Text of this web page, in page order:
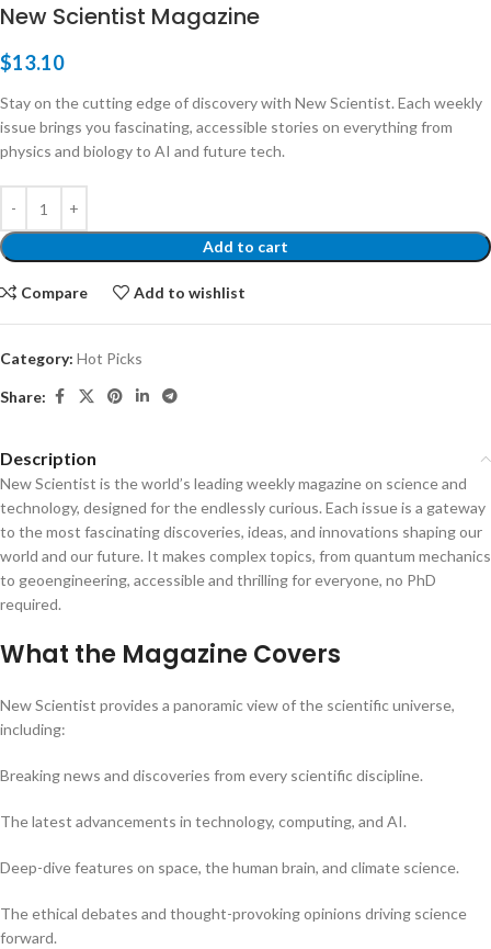
New Scientist Magazine
$13.10
Stay on the cutting edge of discovery with New Scientist. Each weekly
issue brings you fascinating, accessible stories on everything from
physics and biology to AI and future tech.
Add to cart
Compare Add to wishlist
Category: Hot Picks
Share:
Description
New Scientist is the world’s leading weekly magazine on science and
technology, designed for the endlessly curious. Each issue is a gateway
to the most fascinating discoveries, ideas, and innovations shaping our
world and our future. It makes complex topics, from quantum mechanics
to geoengineering, accessible and thrilling for everyone, no PhD
required.
What the Magazine Covers
New Scientist provides a panoramic view of the scientific universe,
including:
Breaking news and discoveries from every scientific discipline.
The latest advancements in technology, computing, and AI.
Deep-dive features on space, the human brain, and climate science.
The ethical debates and thought-provoking opinions driving science
forward.